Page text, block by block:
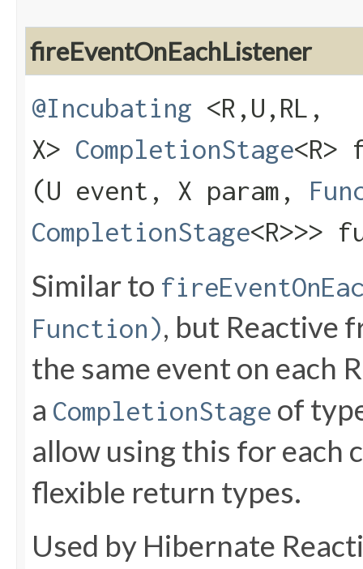
fireEventOnEachListener
@Incubating <R,​U,​RL,​
X> CompletionStage<R>
(U event, X param,
CompletionStage<R>>>
Similar to
Function), but Reactive
the same event on each
a CompletionStage of
allow using this for each
flexible return types.
Used by Hibernate